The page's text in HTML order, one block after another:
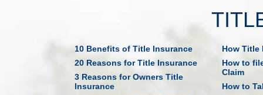
10 Benefits of Title Insurance
20 Reasons for Title Insurance
3 Reasons for Owners Title
Insurance
How Title
How to
Claim
How to